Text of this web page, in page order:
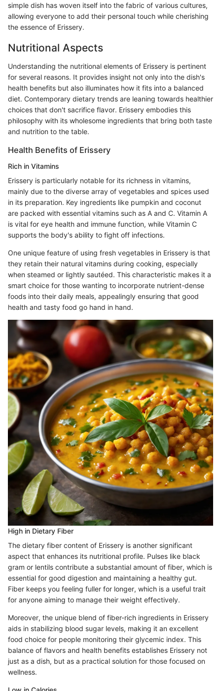
simple dish has woven itself into the fabric of various cultures,
allowing everyone to add their personal touch while cherishing
the essence of Erissery.
Nutritional Aspects
Understanding the nutritional elements of Erissery is pertinent
for several reasons. It provides insight not only into the dish's
health benefits but also illuminates how it fits into a balanced
diet. Contemporary dietary trends are leaning towards healthier
choices that don't sacrifice flavor. Erissery embodies this
philosophy with its wholesome ingredients that bring both taste
and nutrition to the table.
Health Benefits of Erissery
Rich in Vitamins
Erissery is particularly notable for its richness in vitamins,
mainly due to the diverse array of vegetables and spices used
in its preparation. Key ingredients like pumpkin and coconut
are packed with essential vitamins such as A and C. Vitamin A
is vital for eye health and immune function, while Vitamin C
supports the body's ability to fight off infections.
One unique feature of using fresh vegetables in Erissery is that
they retain their natural vitamins during cooking, especially
when steamed or lightly sautéed. This characteristic makes it a
smart choice for those wanting to incorporate nutrient-dense
foods into their daily meals, appealingly ensuring that good
health and tasty food go hand in hand.
High in Dietary Fiber
The dietary fiber content of Erissery is another significant
aspect that enhances its nutritional profile. Pulses like black
gram or lentils contribute a substantial amount of fiber, which is
essential for good digestion and maintaining a healthy gut.
Fiber keeps you feeling fuller for longer, which is a useful trait
for anyone aiming to manage their weight effectively.
Moreover, the unique blend of fiber-rich ingredients in Erissery
aids in stabilizing blood sugar levels, making it an excellent
food choice for people monitoring their glycemic index. This
balance of flavors and health benefits establishes Erissery not
just as a dish, but as a practical solution for those focused on
wellness.